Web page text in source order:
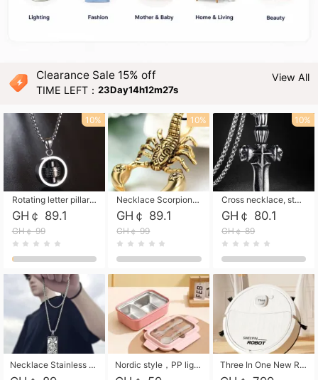
Clearance Sale 15% off
TIME LEFT：23Day14h12m25s
View All
Rotating letter pillar necklace, hip-hop personalized cross couple versatile pendant necklace
GH￠ 89.1
GH￠ 99
10%
Necklace Scorpion pendant necklace, leather rope free shipping
GH￠ 89.1
GH￠ 99
10%
Cross necklace, stainless steel skull, titanium steel necklace free shipping
GH￠ 80.1
GH￠ 89
10%
Necklace Stainless Steel Grand Alcantara Tarot Card Necklace, Wheel of Fate Jewelry, Pendant Pendant, Titanium Steel Necklace Nordic style，PP light food bento box 304 stainless steel partition lunch box ，with fork spoon convenient microwave lunch box Three In One New Robot Cleaner Sweeping Suction Mopping Cleaning Machine Home Appliance Kitchen Robots Electric Mops